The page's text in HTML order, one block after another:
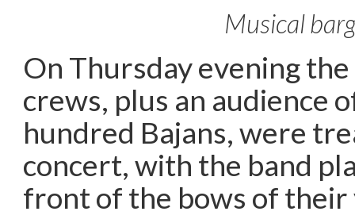
Musical
On Thursday evening the
crews, plus an audience
hundred Bajans, were
concert, with the band
front of the bows of their